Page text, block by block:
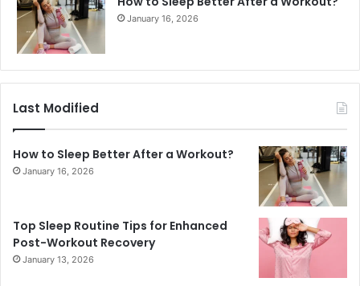
January 16, 2026
Last Modified
How to Sleep Better After a Workout?
January 16, 2026
Top Sleep Routine Tips for Enhanced
Post-Workout Recovery
January 13, 2026